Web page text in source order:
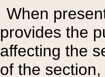
When
provides the
affecting the
of the